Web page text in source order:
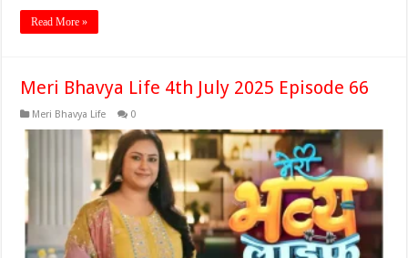
Read More »
Meri Bhavya Life 4th July 2025 Episode 66
Meri Bhavya Life 0